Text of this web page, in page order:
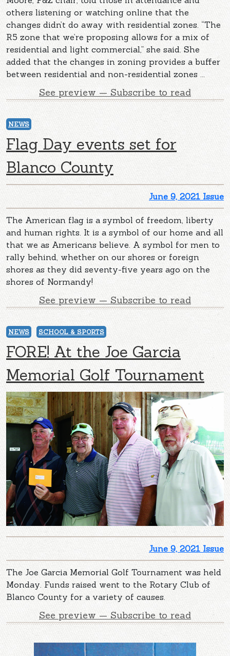
others listening or watching online that the
changes didn’t do away with residential zones. “The
R5 zone that we’re proposing allows for a mix of
residential and light commercial,” she said. She
added that the changes in zoning provides a buffer
between residential and non-residential zones ...
See preview — Subscribe to read
NEWS
Flag Day events set for
Blanco County
June 9, 2021 Issue
The American flag is a symbol of freedom, liberty
and human rights. It is a symbol of our home and all
that we as Americans believe. A symbol for men to
rally behind, whether on our shores or foreign
shores as they did seventy-five years ago on the
shores of Normandy!
See preview — Subscribe to read
NEWS SCHOOL & SPORTS
FORE! At the Joe Garcia
Memorial Golf Tournament
June 9, 2021 Issue
The Joe Garcia Memorial Golf Tournament was held
Monday. Funds raised went to the Rotary Club of
Blanco County for a variety of causes.
See preview — Subscribe to read